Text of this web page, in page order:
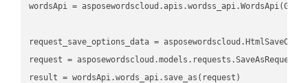
wordsApi =
request_save_options_data =
request =
result = wordsApi.words_api.save_as(request)